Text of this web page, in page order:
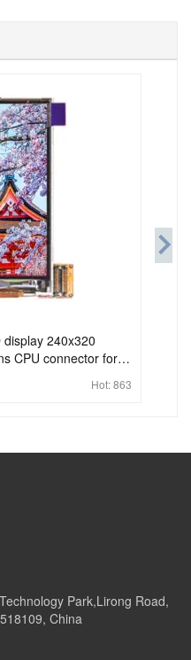
240x320
CPU connector for
Hot:863
Park,Lirong Road,
China